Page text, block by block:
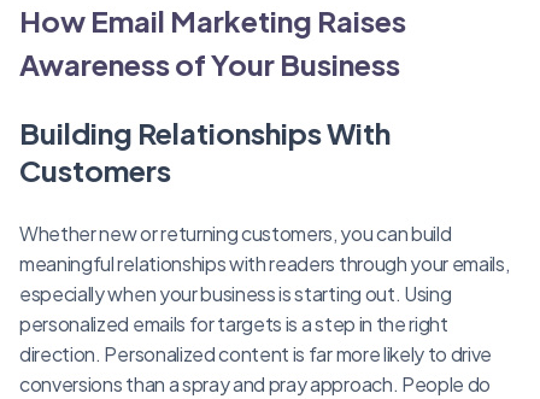
How Email Marketing Raises
Awareness of Your Business
Building Relationships With
Customers
Whether new or returning customers, you can build
meaningful relationships with readers through your emails,
especially when your business is starting out. Using
personalized emails for targets is a step in the right
direction. Personalized content is far more likely to drive
conversions than a spray and pray approach. People do